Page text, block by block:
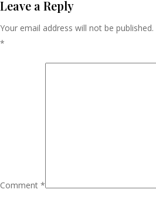
Leave a Reply
Your email address will not be published.
*
Comment *